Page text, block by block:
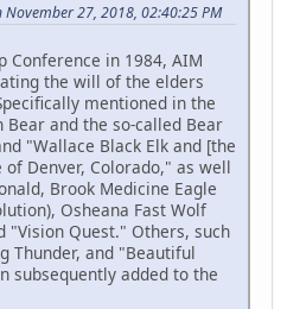
November 27, 2018, 02:40:25 PM
Conference in 1984, AIM
the will of the elders
mentioned in the
and the so-called Bear
"Wallace Black Elk and [the
of Denver, Colorado," as well
Brook Medicine Eagle
Osheana Fast Wolf
"Vision Quest." Others, such
Thunder, and "Beautiful
subsequently added to the